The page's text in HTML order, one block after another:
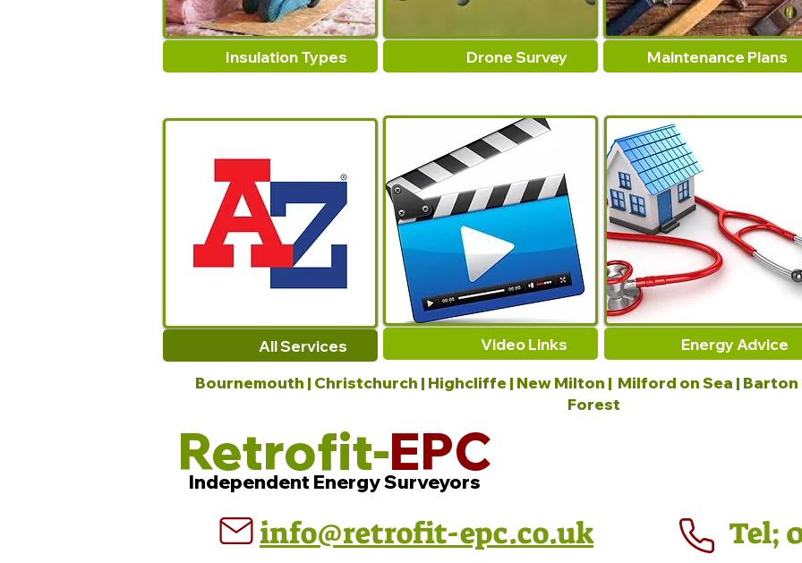
Insulation Types Drone Survey Maintenance Plans
Video Links Energy Advice
All Services
Bournemouth | Christchurch | Highcliffe | New Milton | Milford on Sea | Barton
Forest
Retrofit-EPC
Independent Energy Surveyors
info@retrofit-epc.co.uk Tel;